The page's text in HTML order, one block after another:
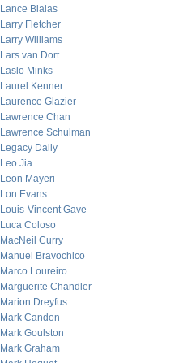
Lance Bialas
Larry Fletcher
Larry Williams
Lars van Dort
Laslo Minks
Laurel Kenner
Laurence Glazier
Lawrence Chan
Lawrence Schulman
Legacy Daily
Leo Jia
Leon Mayeri
Lon Evans
Louis-Vincent Gave
Luca Coloso
MacNeil Curry
Manuel Bravochico
Marco Loureiro
Marguerite Chandler
Marion Dreyfus
Mark Candon
Mark Goulston
Mark Graham